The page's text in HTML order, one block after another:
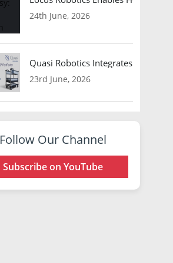
24th June, 2026
Quasi Robotics Integrates Model
23rd June, 2026
Follow Our Channel
Subscribe on YouTube